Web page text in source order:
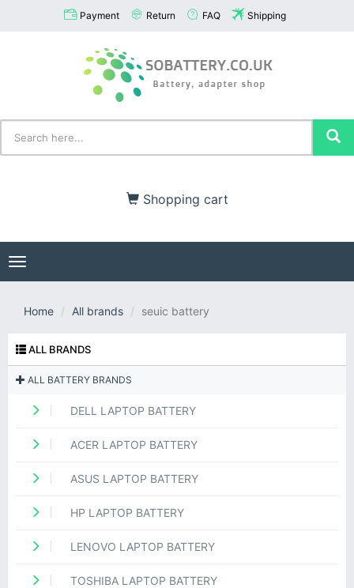
Payment Return FAQ Shipping
Shopping cart
Toggle
navigation
Home All brands seuic battery
ALL BRANDS
ALL BATTERY BRANDS
DELL LAPTOP BATTERY
ACER LAPTOP BATTERY
ASUS LAPTOP BATTERY
HP LAPTOP BATTERY
LENOVO LAPTOP BATTERY
TOSHIBA LAPTOP BATTERY